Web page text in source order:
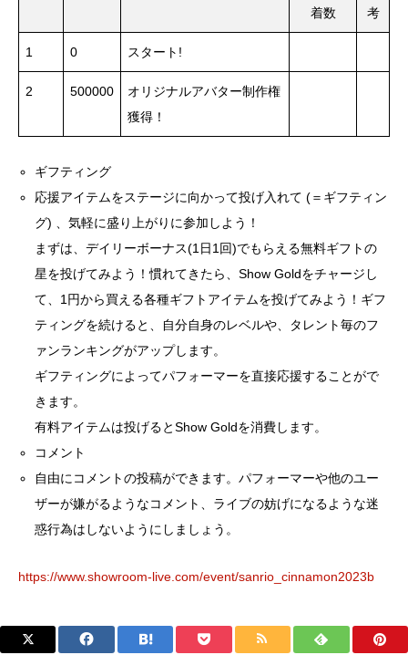
着数
考
1 0 スタート!
2 500000
オリジナルアバター制作権
獲得！
ギフティング
応援アイテムをステージに向かって投げ入れて (＝ギフティン
グ) 、気軽に盛り上がりに参加しよう！
まずは、デイリーボーナス(1日1回)でもらえる無料ギフトの
星を投げてみよう！慣れてきたら、Show Goldをチャージし
て、1円から買える各種ギフトアイテムを投げてみよう！ギフ
ティングを続けると、自分自身のレベルや、タレント毎のフ
ァンランキングがアップします。
ギフティングによってパフォーマーを直接応援することがで
きます。
有料アイテムは投げるとShow Goldを消費します。
コメント
自由にコメントの投稿ができます。パフォーマーや他のユー
ザーが嫌がるようなコメント、ライブの妨げになるような迷
惑行為はしないようにしましょう。
https://www.showroom-live.com/event/sanrio_cinnamon2023b